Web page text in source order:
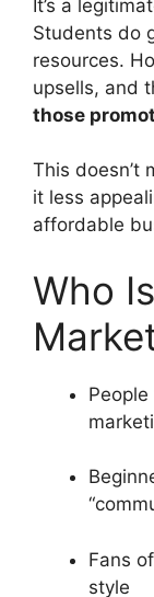
It’s a
Students do
resources.
upsells, and
those
This doesn’t
it less
affordable
Who
Fans
style